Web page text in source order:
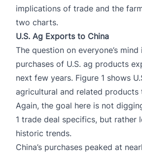
implications of trade and the
two charts.
U.S. Ag Exports to China
The question on everyone’s mind
purchases of U.S. ag products
next few years. Figure 1 shows
agricultural and related products
Again, the goal here is not
1 trade deal specifics, but rather
historic trends.
China’s purchases peaked at